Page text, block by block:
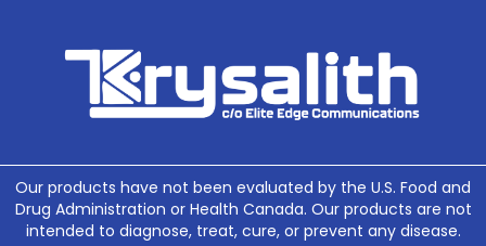
Our products have not been evaluated by the U.S. Food and
Drug Administration or Health Canada. Our products are not
intended to diagnose, treat, cure, or prevent any disease.